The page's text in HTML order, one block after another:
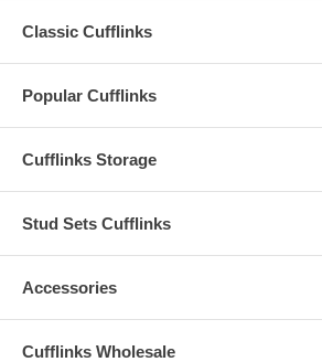
Classic Cufflinks
Popular Cufflinks
Cufflinks Storage
Stud Sets Cufflinks
Accessories
Cufflinks Wholesale